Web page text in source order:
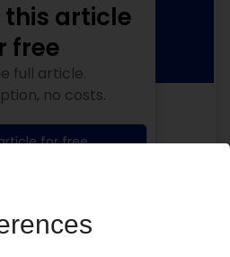
this article
free
full article.
no costs.
for free
price report!